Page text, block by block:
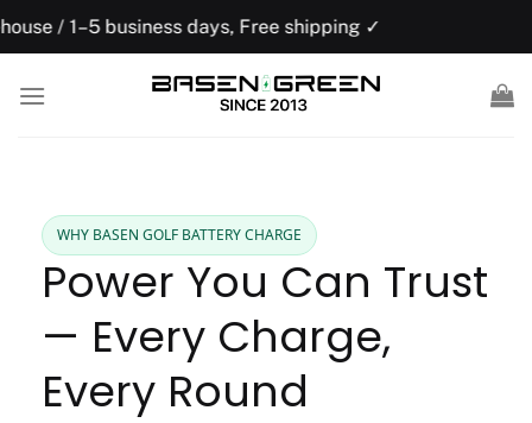
Skip
days, Free shipping ✓
WHY BASEN GOLF BATTERY CHARGE
Power You Can Trust
— Every Charge,
Every Round